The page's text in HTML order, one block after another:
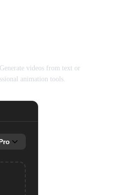
videos from text or
animation tools.